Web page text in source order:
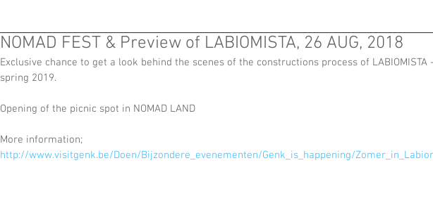
NOMAD FEST & Preview of LABIOMISTA, 26 AUG, 2018
Exclusive chance to get a look behind the scenes of the constructions process of LABIOMISTA
spring 2019.
Opening of the picnic spot in NOMAD LAND
More information;
http://www.visitgenk.be/Doen/Bijzondere_evenementen/Genk_is_happening/